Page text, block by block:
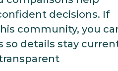
decisions. If
community, you
so details stay